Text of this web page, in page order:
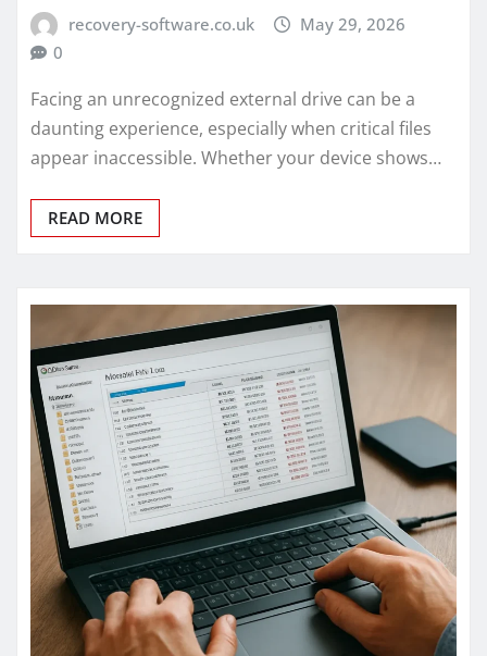
recovery-software.co.uk
May 29, 2026
0
Facing an unrecognized external drive can be a
daunting experience, especially when critical files
appear inaccessible. Whether your device shows…
READ MORE